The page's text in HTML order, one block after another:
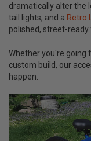
dramatically alter the
tail lights, and a Retro
polished, street-ready
Whether you're going
custom build, our
happen.